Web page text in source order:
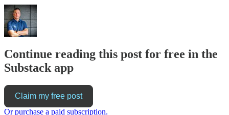
Continue reading this post for free in the
Substack app
Claim my free post
Or purchase a paid subscription.